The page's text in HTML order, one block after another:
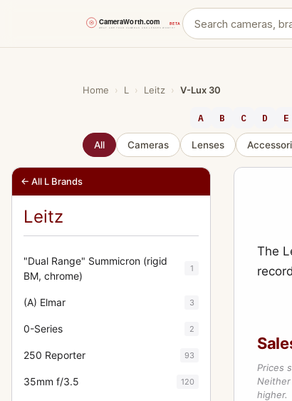
Home › L › Leitz › V-Lux 30
A B C D E
All Cameras Lenses
← All L Brands
Leitz
"Dual Range" Summicron (rigid
BM, chrome)
1
(A) Elmar 3
0-Series 2
250 Reporter 93
35mm f/3.5 120
The
Prices
Neither
higher.